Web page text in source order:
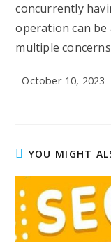
concurrently
operation can be
multiple
Post
October 10, 2023
YOU MIGHT